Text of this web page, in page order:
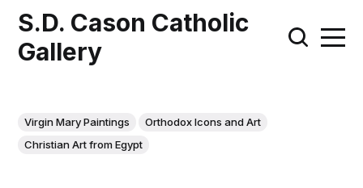
S.D. Cason Catholic
Gallery
Virgin Mary Paintings
Orthodox Icons and Art
Christian Art from Egypt